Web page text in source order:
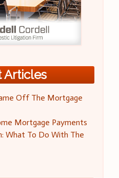
Articles
Off The Mortgage
Mortgage Payments
What To Do With The